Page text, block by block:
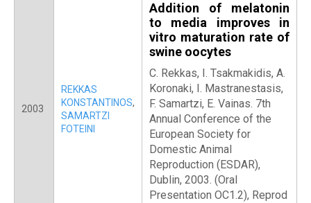
2003
REKKAS
KONSTANTINOS,
SAMARTZI
FOTEINI
Addition of melatonin
to media improves in
vitro maturation rate of
swine oocytes
C. Rekkas, I. Tsakmakidis, A.
Koronaki, I. Mastranestasis,
F. Samartzi, E. Vainas. 7th
Annual Conference of the
European Society for
Domestic Animal
Reproduction (ESDAR),
Dublin, 2003. (Oral
Presentation OC1.2), Reprod